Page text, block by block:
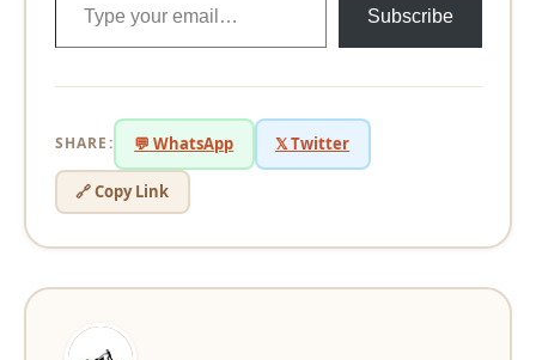
Subscribe
SHARE: 💬 WhatsApp 𝕏 Twitter
🔗 Copy Link